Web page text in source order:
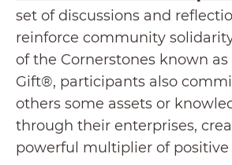
set of discussions and
reinforce community
of the Cornerstones known
Gift®, participants also
others some assets or
through their enterprises,
powerful multiplier of positive